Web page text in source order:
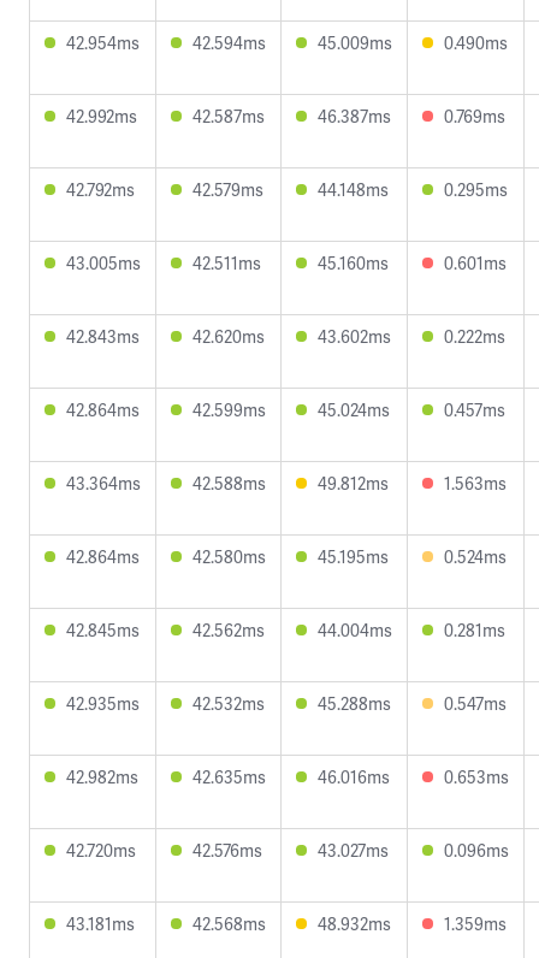
42.954ms 42.594ms 45.009ms 0.490ms
42.992ms 42.587ms 46.387ms 0.769ms
42.792ms 42.579ms 44.148ms 0.295ms
43.005ms 42.511ms 45.160ms 0.601ms
42.843ms 42.620ms 43.602ms 0.222ms
42.864ms 42.599ms 45.024ms 0.457ms
43.364ms 42.588ms 49.812ms 1.563ms
42.864ms 42.580ms 45.195ms 0.524ms
42.845ms 42.562ms 44.004ms 0.281ms
42.935ms 42.532ms 45.288ms 0.547ms
42.982ms 42.635ms 46.016ms 0.653ms
42.720ms 42.576ms 43.027ms 0.096ms
43.181ms 42.568ms 48.932ms 1.359ms